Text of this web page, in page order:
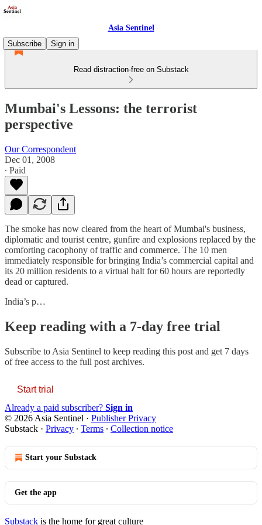
Asia Sentinel
Subscribe
Sign in
Read distraction-free on Substack
Mumbai's Lessons: the terrorist
perspective
Our Correspondent
Dec 01, 2008
∙ Paid
The smoke has now cleared from the heart of Mumbai's business,
diplomatic and tourist centre, gunfire and explosions replaced by the
comforting cacophony of traffic and commerce. The 10 men
immediately responsible for bringing India’s commercial capital and
its 20 million residents to a virtual halt for 60 hours are reportedly
dead or captured.
India’s p…
Keep reading with a 7-day free trial
Subscribe to Asia Sentinel to keep reading this post and get 7 days
of free access to the full post archives.
Start trial
Already a paid subscriber? Sign in
© 2026 Asia Sentinel · Publisher Privacy
Substack · Privacy ∙ Terms ∙ Collection notice
Start your Substack
Get the app
Substack is the home for great culture